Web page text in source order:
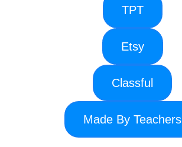
TPT
Etsy
Classful
Made By Teachers